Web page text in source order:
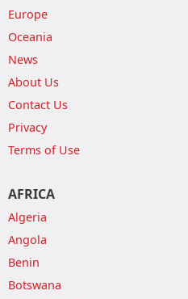
Europe
Oceania
News
About Us
Contact Us
Privacy
Terms of Use
AFRICA
Algeria
Angola
Benin
Botswana